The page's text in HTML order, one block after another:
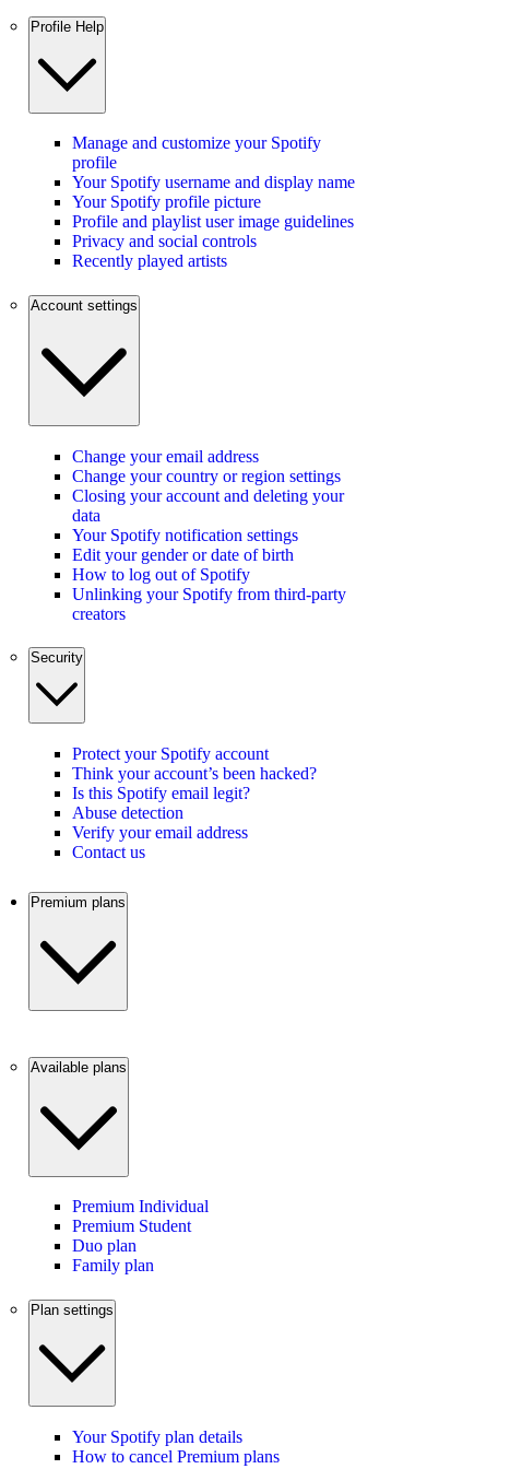
Profile Help
Manage and customize your Spotify
profile
Your Spotify username and display name
Your Spotify profile picture
Profile and playlist user image guidelines
Privacy and social controls
Recently played artists
Account settings
Change your email address
Change your country or region settings
Closing your account and deleting your
data
Your Spotify notification settings
Edit your gender or date of birth
How to log out of Spotify
Unlinking your Spotify from third-party
creators
Security
Protect your Spotify account
Think your account’s been hacked?
Is this Spotify email legit?
Abuse detection
Verify your email address
Contact us
Premium plans
Available plans
Premium Individual
Premium Student
Duo plan
Family plan
Plan settings
Your Spotify plan details
How to cancel Premium plans